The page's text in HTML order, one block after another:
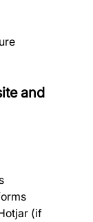
and
(if